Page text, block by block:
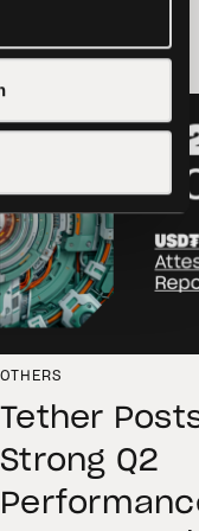
OTHERS
Tether
Strong Q2